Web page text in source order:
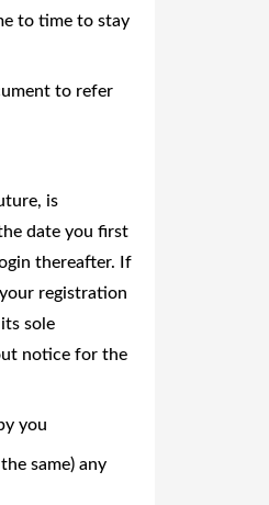
to time to stay
to refer
is
date you first
thereafter. If
registration
sole
notice for the
you
same) any